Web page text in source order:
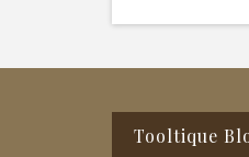
Tooltique